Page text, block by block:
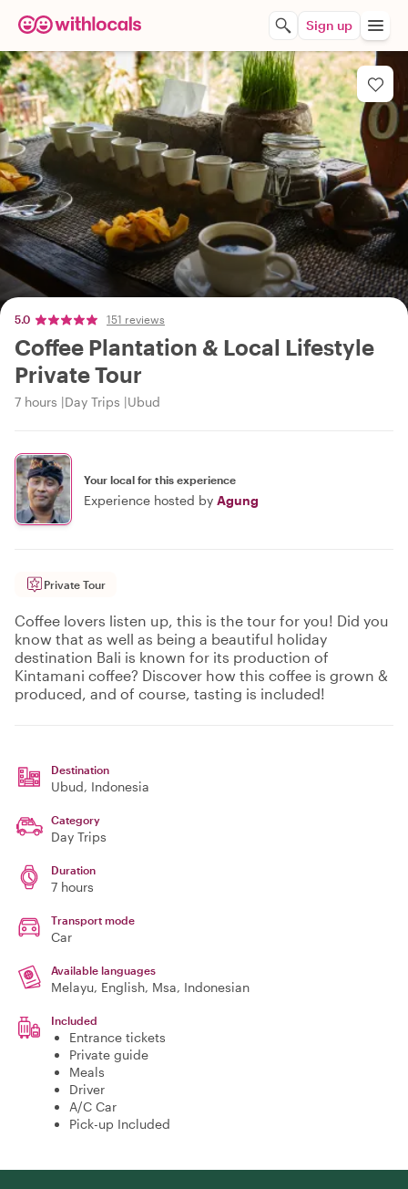
Sign up
5.0 151 reviews
Coffee Plantation & Local Lifestyle
Private Tour
7 hours Day Trips Ubud
Your local for this experience
Experience hosted by Agung
Private Tour
Coffee lovers listen up, this is the tour for you! Did you
know that as well as being a beautiful holiday
destination Bali is known for its production of
Kintamani coffee? Discover how this coffee is grown &
produced, and of course, tasting is included!
Destination
Ubud, Indonesia
Category
Day Trips
Duration
7 hours
Transport mode
Car
Available languages
Melayu, English, Msa, Indonesian
Included
Entrance tickets
Private guide
Meals
Driver
A/C Car
Pick-up Included